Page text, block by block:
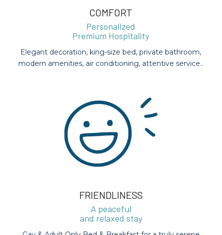
COMFORT
Personalized
Premium Hospitality
Elegant decoration, king-size bed, private bathroom,
modern amenities, air conditioning, attentive service..
FRIENDLINESS
A peaceful
and relaxed stay